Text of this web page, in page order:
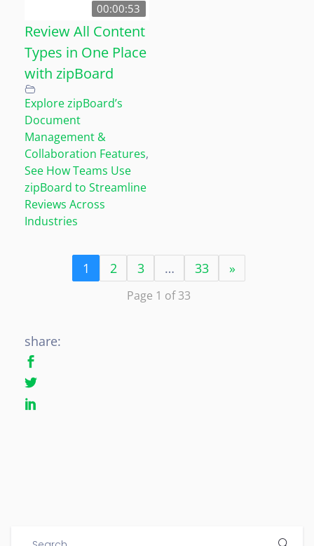
00:00:53
Review All Content
Types in One Place
with zipBoard
Explore zipBoard’s
Document
Management &
Collaboration Features,
See How Teams Use
zipBoard to Streamline
Reviews Across
Industries
1 2 3 … 33 »
Page 1 of 33
share: